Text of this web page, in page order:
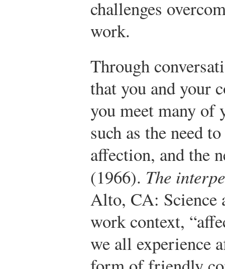
challenges
work.
Through
that you and your
you meet many of
such as the need
affection, and the
(1966). The
Alto, CA: Science
work context,
we all experience